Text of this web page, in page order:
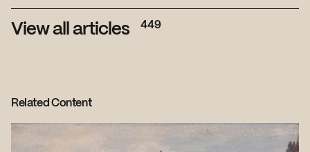
View all articles 449
Related Content